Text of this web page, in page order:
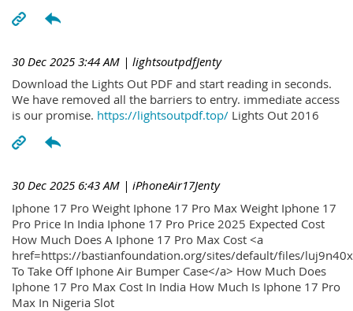
30 Dec 2025 3:44 AM | lightsoutpdfJenty
Download the Lights Out PDF and start reading in seconds.
We have removed all the barriers to entry. immediate access
is our promise. https://lightsoutpdf.top/ Lights Out 2016
30 Dec 2025 6:43 AM | iPhoneAir17Jenty
Iphone 17 Pro Weight Iphone 17 Pro Max Weight Iphone 17
Pro Price In India Iphone 17 Pro Price 2025 Expected Cost
How Much Does A Iphone 17 Pro Max Cost <a
href=https://bastianfoundation.org/sites/default/files/
To Take Off Iphone Air Bumper Case</a> How Much Does
Iphone 17 Pro Max Cost In India How Much Is Iphone 17 Pro
Max In Nigeria Slot